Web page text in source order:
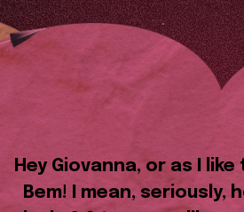
Hey Giovanna, or as I
Bem! I mean, seriously,